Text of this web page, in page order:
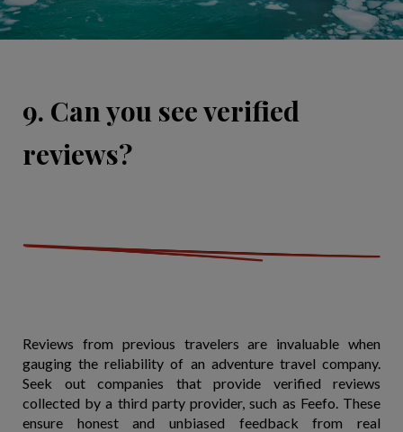
9. Can you see verified
reviews?
Reviews from previous travelers are invaluable when
gauging the reliability of an adventure travel company.
Seek out companies that provide verified reviews
collected by a third party provider, such as Feefo. These
ensure honest and unbiased feedback from real